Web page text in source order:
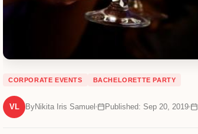
CORPORATE EVENTS BACHELORETTE PARTY
VL ByNikita Iris Samuel Published: Sep 20, 2019